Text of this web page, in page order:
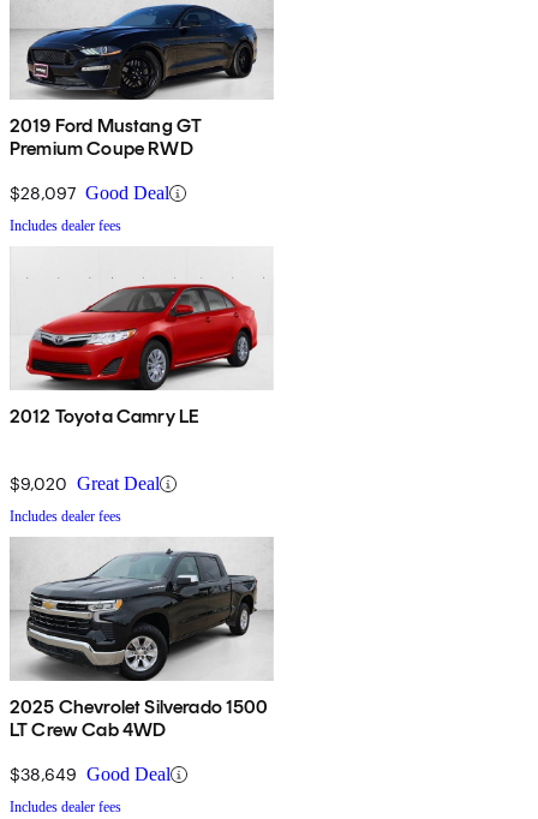
2019 Ford Mustang GT
Premium Coupe RWD
$28,097 Good Deal
Includes dealer fees
2012 Toyota Camry LE
$9,020 Great Deal
Includes dealer fees
2025 Chevrolet Silverado 1500
LT Crew Cab 4WD
$38,649 Good Deal
Includes dealer fees